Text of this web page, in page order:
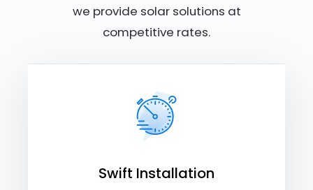
we provide solar solutions at
competitive rates.
Swift Installation